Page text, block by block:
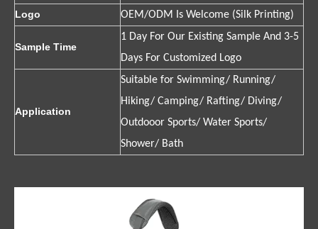
Logo
OEM/ODM Is Welcome (Silk Printing)
Sample Time
1 Day For Our Existing Sample And 3-5
Days For Customized Logo
Application
Suitable for Swimming/ Running/
Hiking/ Camping/ Rafting/ Diving/
Outdooor Sports/ Water Sports/
Shower/ Bath